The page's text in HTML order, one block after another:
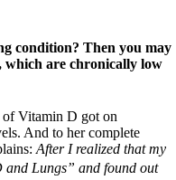
condition? Then you may
which are chronically low
Vitamin D got on
And to her complete
After I realized that my
Lungs” and found out